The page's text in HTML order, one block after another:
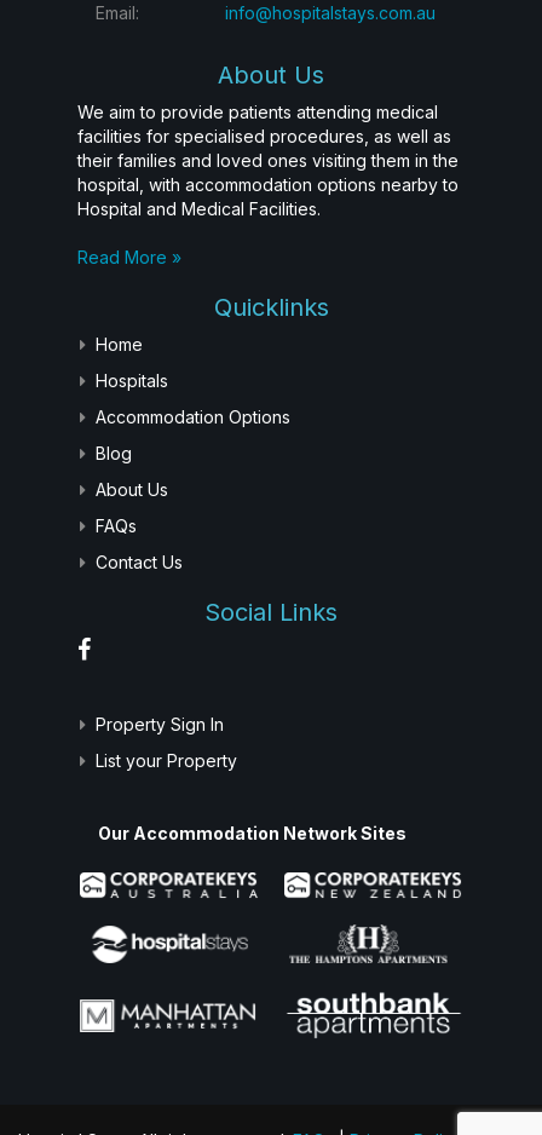
Email: info@hospitalstays.com.au
About Us
We aim to provide patients attending medical
facilities for specialised procedures, as well as
their families and loved ones visiting them in the
hospital, with accommodation options nearby to
Hospital and Medical Facilities.
Read More »
Quicklinks
Home
Hospitals
Accommodation Options
Blog
About Us
FAQs
Contact Us
Social Links
Property Sign In
List your Property
Our Accommodation Network Sites